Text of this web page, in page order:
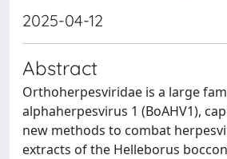
2025-04-12
Abstract
Orthoherpesviridae is a large
alphaherpesvirus 1 (BoAHV1),
new methods to combat
extracts of the Helleborus